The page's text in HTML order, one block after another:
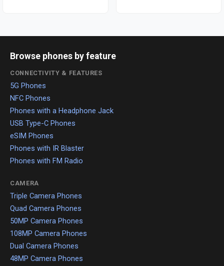
Browse phones by feature
CONNECTIVITY & FEATURES
5G Phones
NFC Phones
Phones with a Headphone Jack
USB Type-C Phones
eSIM Phones
Phones with IR Blaster
Phones with FM Radio
CAMERA
Triple Camera Phones
Quad Camera Phones
50MP Camera Phones
108MP Camera Phones
Dual Camera Phones
48MP Camera Phones